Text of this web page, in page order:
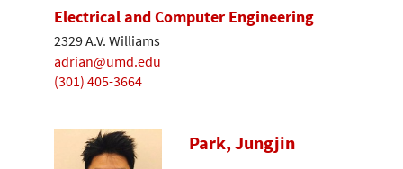
Electrical and Computer Engineering
2329 A.V. Williams
adrian@umd.edu
(301) 405-3664
Park, Jungjin